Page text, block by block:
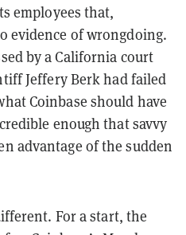
employees that,
evidence of wrongdoing.
by a California court
Jeffery Berk had failed
Coinbase should have
enough that savvy
advantage of the sudden
For a start, the